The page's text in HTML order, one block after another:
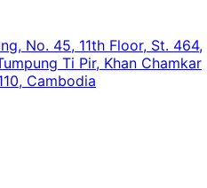
No. 45, 11th Floor, St. 464,
Ti Pir, Khan Chamkar
Cambodia